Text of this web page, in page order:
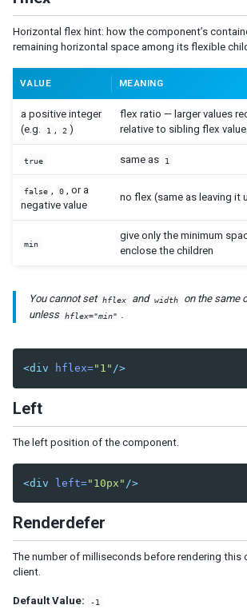
Calendar
Cascader
Chosenbox
CKEditor
CKEditor5
Combobox
Comboitem
Datebox
Intbox
Multislider
Radiogroup
Signature
Slider
Tbeditor
Timebox
Horizontal flex hint: how the component’s
remaining horizontal space among its flexible
VALUE MEANING
a positive integer
(e.g.
1 , 2 )
flex ratio — larger values
relative to sibling flex
true same as 1
false , 0 , or a
negative value
no flex (same as leaving it
min
give only the minimum
enclose the children
You cannot set hflex and width
on the same
unless hflex="min" .
<div hflex="1" />
Left
The left position of the component.
<div left="10px" />
Renderdefer
The number of milliseconds before rendering this
client.
Default Value: -1